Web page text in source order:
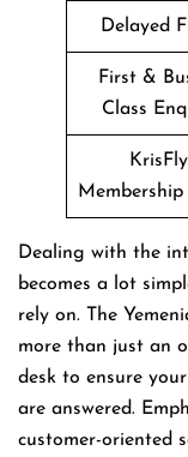
Delayed
First &
Class
Membership
Dealing​‍​‌‍​‍‌​‍​‌‍​‍‌ with the
becomes a lot
rely on. The
more than just an
desk to ensure
are answered.
customer-oriented